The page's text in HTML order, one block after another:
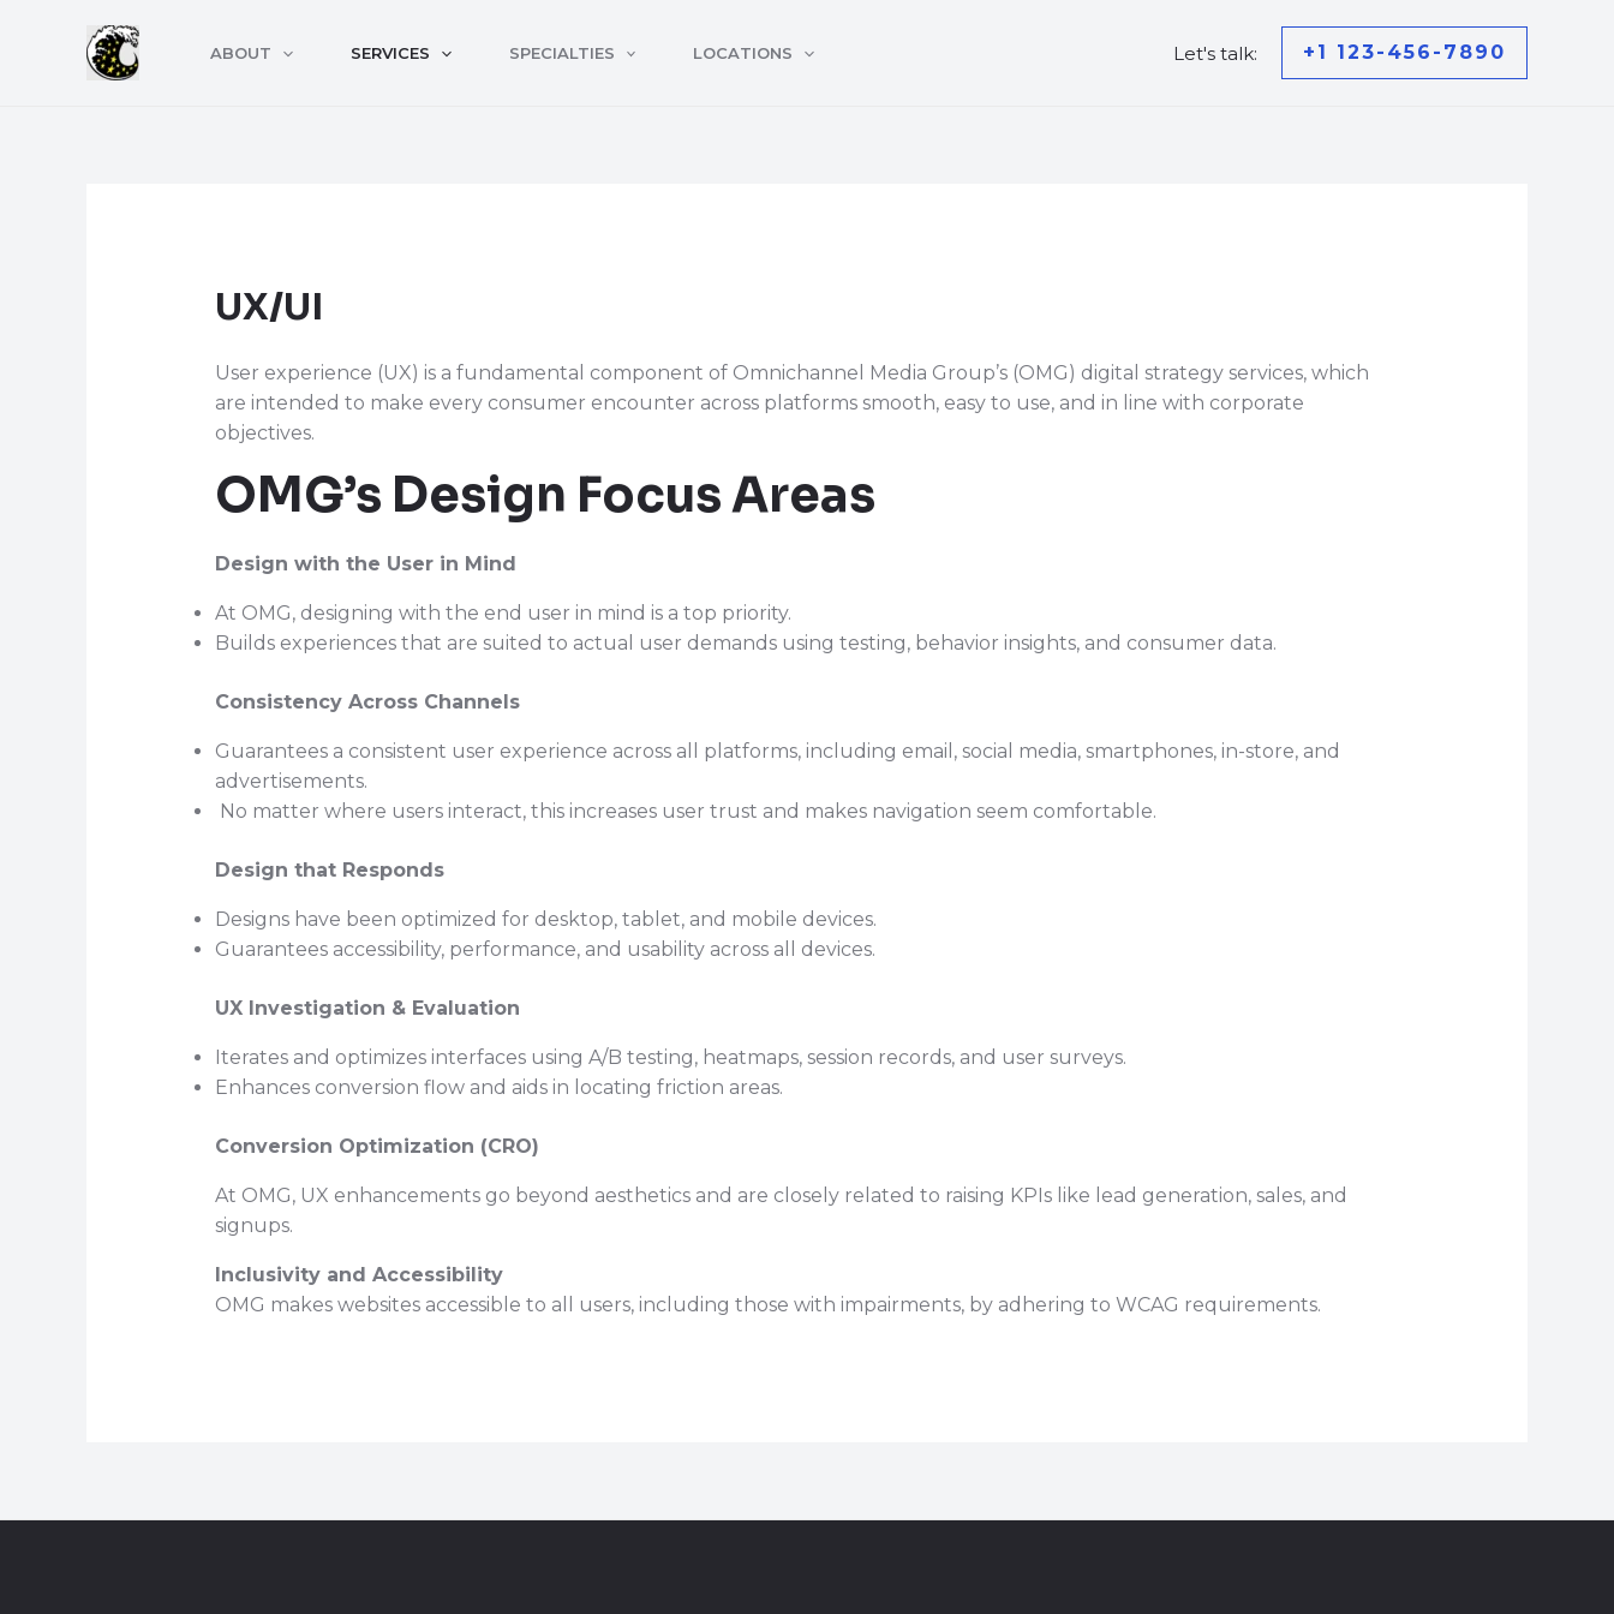
ABOUT SERVICES SPECIALTIES LOCATIONS Let's talk: +1 123-456-7890
UX/UI
User experience (UX) is a fundamental component of Omnichannel Media Group’s (OMG) digital strategy services, which
are intended to make every consumer encounter across platforms smooth, easy to use, and in line with corporate
objectives.
OMG’s Design Focus Areas
Design with the User in Mind
At OMG, designing with the end user in mind is a top priority.
Builds experiences that are suited to actual user demands using testing, behavior insights, and consumer data.
Consistency Across Channels
Guarantees a consistent user experience across all platforms, including email, social media, smartphones, in-store, and
advertisements.
No matter where users interact, this increases user trust and makes navigation seem comfortable.
Design that Responds
Designs have been optimized for desktop, tablet, and mobile devices.
Guarantees accessibility, performance, and usability across all devices.
UX Investigation & Evaluation
Iterates and optimizes interfaces using A/B testing, heatmaps, session records, and user surveys.
Enhances conversion flow and aids in locating friction areas.
Conversion Optimization (CRO)
At OMG, UX enhancements go beyond aesthetics and are closely related to raising KPIs like lead generation, sales, and
signups.
Inclusivity and Accessibility
OMG makes websites accessible to all users, including those with impairments, by adhering to WCAG requirements.